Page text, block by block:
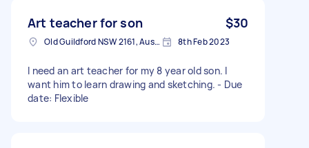
Art teacher for son $30
Old Guildford NSW 2161, Australia 8th Feb 2023
I need an art teacher for my 8 year old son. I
want him to learn drawing and sketching. - Due
date: Flexible